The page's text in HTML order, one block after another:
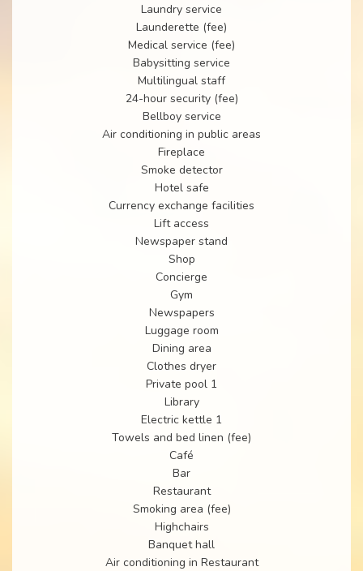
Laundry service
Launderette (fee)
Medical service (fee)
Babysitting service
Multilingual staff
24-hour security (fee)
Bellboy service
Air conditioning in public areas
Fireplace
Smoke detector
Hotel safe
Currency exchange facilities
Lift access
Newspaper stand
Shop
Concierge
Gym
Newspapers
Luggage room
Dining area
Clothes dryer
Private pool 1
Library
Electric kettle 1
Towels and bed linen (fee)
Café
Bar
Restaurant
Smoking area (fee)
Highchairs
Banquet hall
Air conditioning in Restaurant